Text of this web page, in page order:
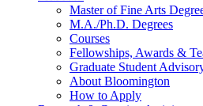
Master of Fine Arts
M.A./Ph.D. Degrees
Courses
Fellowships, Awards &
Graduate Student
About Bloomington
How to Apply